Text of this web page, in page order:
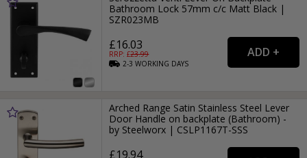
Bathroom Lock 57mm c/c Matt Black |
SZR023MB
£16.03
RRP: £23.99
2-3WORKING DAYS
Arched Range Satin Stainless Steel Lever
Door Handle on backplate (Bathroom) -
by Steelworx | CSLP1167T-SSS
£19.94